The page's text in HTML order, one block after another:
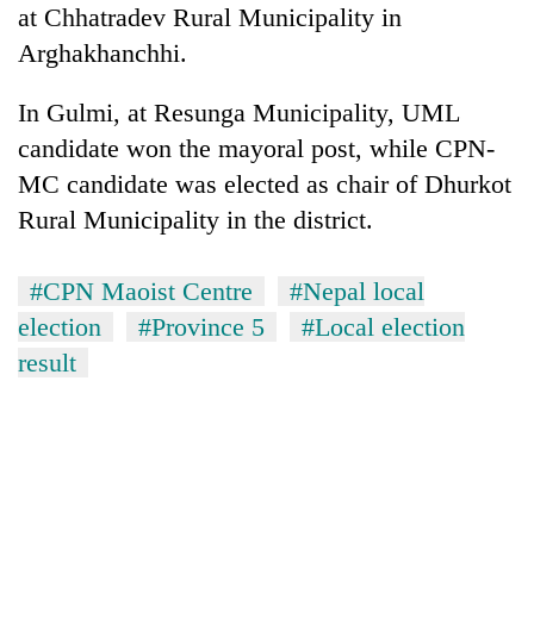
at Chhatradev Rural Municipality in
Arghakhanchhi.
In Gulmi, at Resunga Municipality, UML
candidate won the mayoral post, while CPN-
MC candidate was elected as chair of Dhurkot
Rural Municipality in the district.
#CPN Maoist Centre
#Nepal local
election
#Province 5
#Local election
result